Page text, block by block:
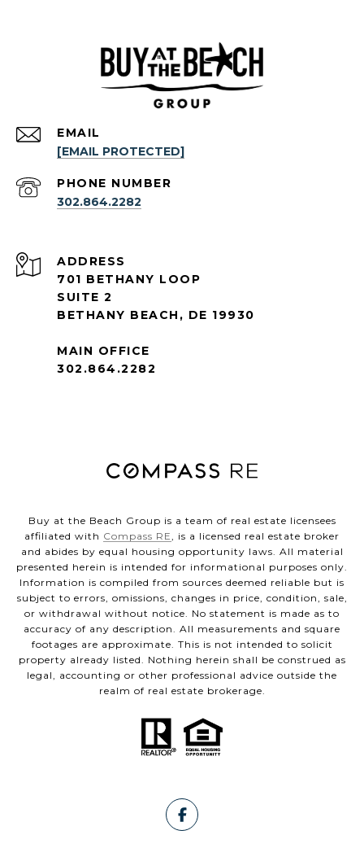
EMAIL
[EMAIL PROTECTED]
PHONE NUMBER
302.864.2282
ADDRESS
701 BETHANY LOOP
SUITE 2
BETHANY BEACH, DE 19930
MAIN OFFICE
302.864.2282
Buy at the Beach Group is a team of real estate licensees
affiliated with Compass RE, is a licensed real estate broker
and abides by equal housing opportunity laws. All material
presented herein is intended for informational purposes only.
Information is compiled from sources deemed reliable but is
subject to errors, omissions, changes in price, condition, sale,
or withdrawal without notice. No statement is made as to
accuracy of any description. All measurements and square
footages are approximate. This is not intended to solicit
property already listed. Nothing herein shall be construed as
legal, accounting or other professional advice outside the
realm of real estate brokerage.